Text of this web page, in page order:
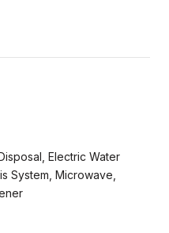
Electric Water
System, Microwave,